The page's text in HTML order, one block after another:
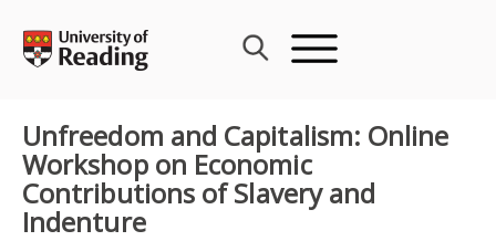
content
Unfreedom and Capitalism: Online
Workshop on Economic
Contributions of Slavery and
Indenture